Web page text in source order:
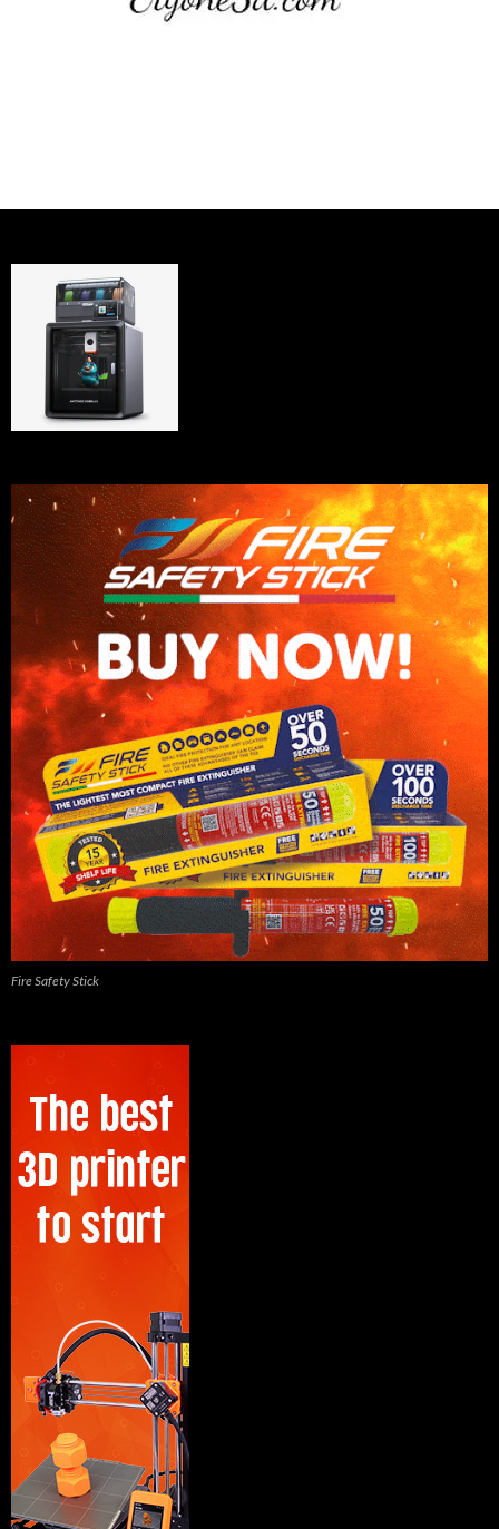
Fire Safety Stick